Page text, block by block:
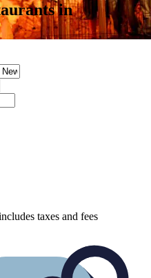
in
taxes and fees